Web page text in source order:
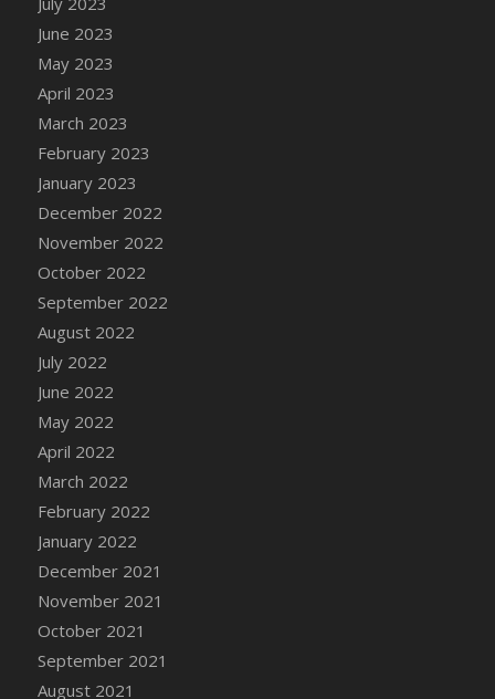
June 2023
May 2023
April 2023
March 2023
February 2023
January 2023
December 2022
November 2022
October 2022
September 2022
August 2022
July 2022
June 2022
May 2022
April 2022
March 2022
February 2022
January 2022
December 2021
November 2021
October 2021
September 2021
August 2021